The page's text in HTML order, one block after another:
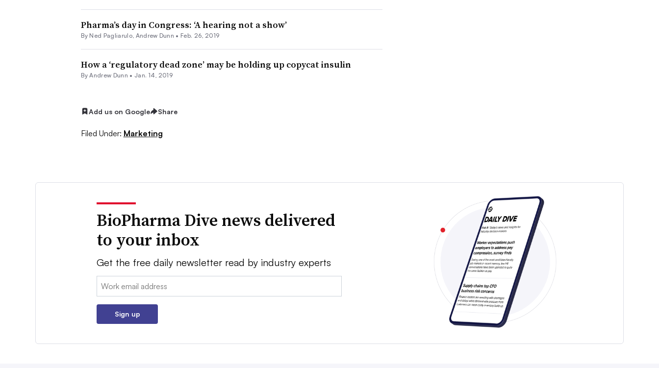
Pharma’s day in Congress: ‘A hearing not a show’
By Ned Pagliarulo, Andrew Dunn • Feb. 26, 2019
How a ‘regulatory dead zone’ may be holding up copycat insulin
By Andrew Dunn • Jan. 14, 2019
Add us on Google Share
Filed Under: Marketing
BioPharma Dive news delivered
to your inbox
Get the free daily newsletter read by industry experts
Email:
Sign up